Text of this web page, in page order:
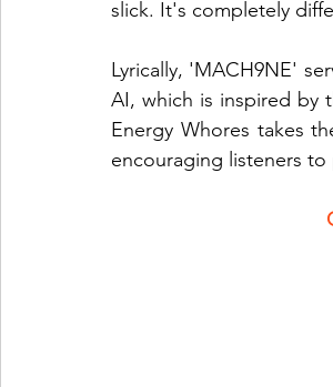
slick. It's completely
Lyrically, 'MACH9NE'
AI, which is inspired by
Energy Whores takes
encouraging listeners